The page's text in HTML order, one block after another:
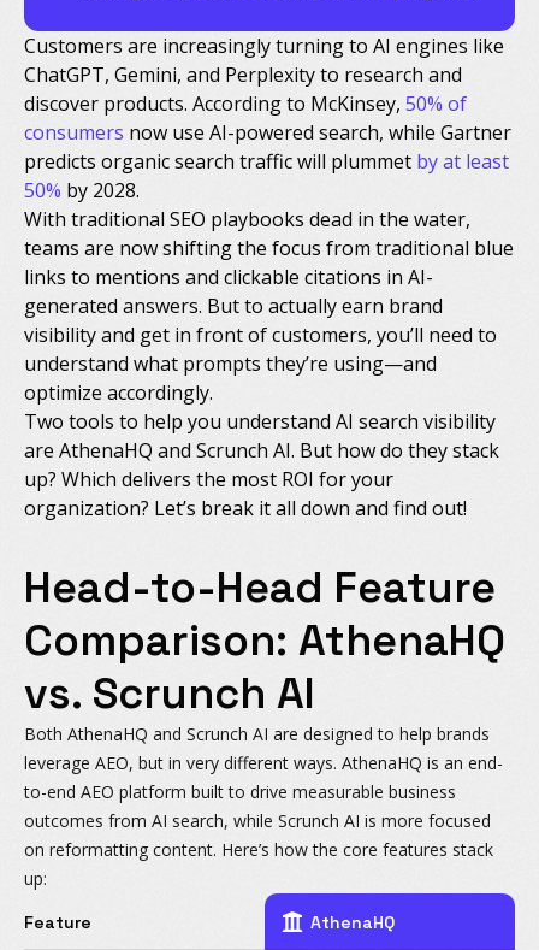
Customers are increasingly turning to AI engines like
ChatGPT, Gemini, and Perplexity to research and
discover products. According to McKinsey, 50% of
consumers now use AI-powered search, while Gartner
predicts organic search traffic will plummet by at least
50% by 2028.
With traditional SEO playbooks dead in the water,
teams are now shifting the focus from traditional blue
links to mentions and clickable citations in AI-
generated answers. But to actually earn brand
visibility and get in front of customers, you’ll need to
understand what prompts they’re using—and
optimize accordingly.
Two tools to help you understand AI search visibility
are AthenaHQ and Scrunch AI. But how do they stack
up? Which delivers the most ROI for your
organization? Let’s break it all down and find out!
Head-to-Head Feature
Comparison: AthenaHQ
vs. Scrunch AI
Both AthenaHQ and Scrunch AI are designed to help brands
leverage AEO, but in very different ways. AthenaHQ is an end-
to-end AEO platform built to drive measurable business
outcomes from AI search, while Scrunch AI is more focused
on reformatting content. Here’s how the core features stack
up:
Feature AthenaHQ